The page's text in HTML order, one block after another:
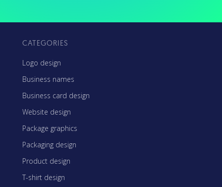
CATEGORIES
Logo design
Business names
Business card design
Website design
Package graphics
Packaging design
Product design
T-shirt design